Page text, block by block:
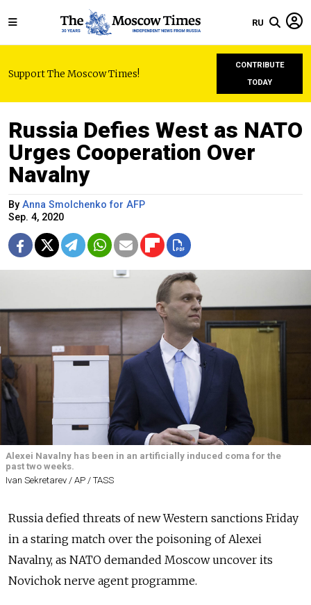
RU
Support The Moscow Times!
CONTRIBUTE
TODAY
Russia Defies West as NATO
Urges Cooperation Over
Navalny
By Anna Smolchenko for AFP
Sep. 4, 2020
Alexei Navalny has been in an artificially induced coma for the
past two weeks.
Ivan Sekretarev / AP / TASS
Russia defied threats of new Western sanctions Friday
in a staring match over the poisoning of Alexei
Navalny, as NATO demanded Moscow uncover its
Novichok nerve agent programme.